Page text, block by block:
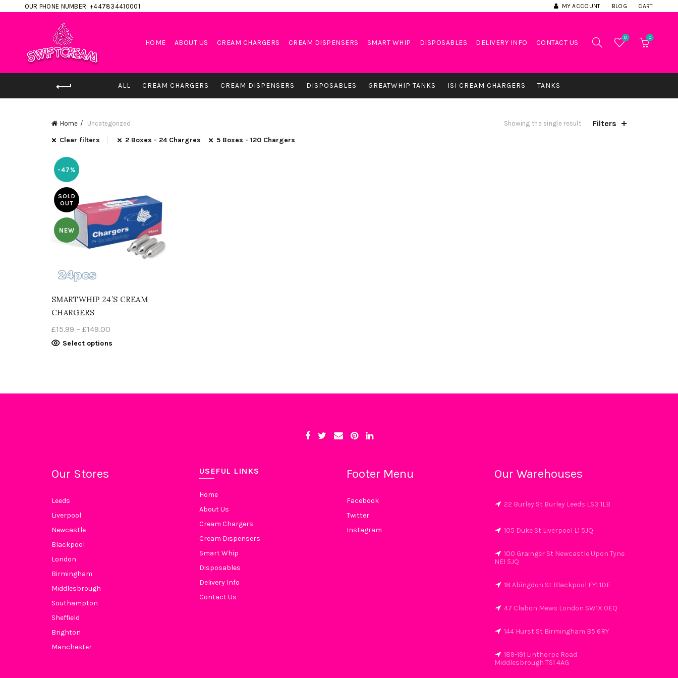
OUR PHONE NUMBER: +447834410001 MY ACCOUNT BLOG CART
HOME ABOUT US CREAM CHARGERS CREAM DISPENSERS SMART WHIP DISPOSABLES DELIVERY INFO CONTACT US
0 0
ALL CREAM CHARGERS CREAM DISPENSERS DISPOSABLES GREATWHIP TANKS ISI CREAM CHARGERS TANKS
Home Uncategorized Showing the single result Filters
Clear filters 2 Boxes - 24 Chargres 5 Boxes - 120 Chargers
-47%
SOLD
OUT
NEW
SMARTWHIP 24’S CREAM
CHARGERS
£15.99 – £149.00
£15.99
Select options
Our Stores
Leeds
Liverpool
Newcastle
Blackpool
London
Birmingham
Middlesbrough
Southampton
Sheffield
Brighton
Manchester
USEFUL LINKS
Home
About Us
Cream Chargers
Cream Dispensers
Smart Whip
Disposables
Delivery Info
Contact Us
Footer Menu
Facebook
Twitter
Instagram
Our Warehouses
22 Burley St Burley Leeds LS3 1LB
105 Duke St Liverpool L1 5JQ
100 Grainger St Newcastle Upon Tyne
NE1 5JQ
18 Abingdon St Blackpool FY1 1DE
47 Clabon Mews London SW1X 0EQ
144 Hurst St Birmingham B5 6RY
189-191 Linthorpe Road
Middlesbrough TS1 4AG